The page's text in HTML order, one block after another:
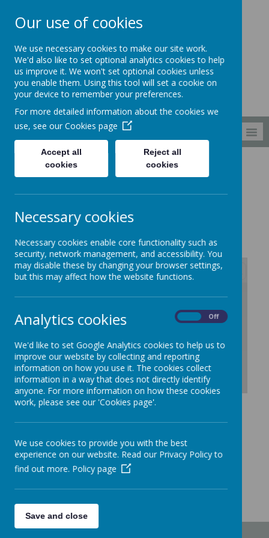
South Wellfield
First School
Curriculum Computing Computing vocabulary
Computing vocabulary
/
Loading Publication
Download Document
Our use of cookies
We use necessary cookies to make our site work.
We'd also like to set optional analytics cookies to help
us improve it. We won't set optional cookies unless
you enable them. Using this tool will set a cookie on
your device to remember your preferences.
For more detailed information about the cookies we
use, see our Cookies page
Accept all
cookies
Reject all
cookies
Necessary cookies
Necessary cookies enable core functionality such as
security, network management, and accessibility. You
may disable these by changing your browser settings,
but this may affect how the website functions.
Analytics cookies Off
We'd like to set Google Analytics cookies to help us to
improve our website by collecting and reporting
information on how you use it. The cookies collect
information in a way that does not directly identify
anyone. For more information on how these cookies
work, please see our 'Cookies page'.
We use cookies to provide you with the best
experience on our website. Read our Privacy Policy to
find out more. Policy page
Save and close